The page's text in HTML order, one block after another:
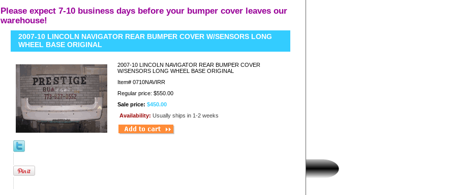
Please expect 7-10 business days before your bumper cover leaves our
warehouse!
2007-10 LINCOLN NAVIGATOR REAR BUMPER COVER W/SENSORS LONG
WHEEL BASE ORIGINAL
2007-10 LINCOLN NAVIGATOR REAR BUMPER COVER
W/SENSORS LONG WHEEL BASE ORIGINAL
Item# 0710NAVIRR
Regular price: $550.00
Sale price: $450.00
Availability: Usually ships in 1-2 weeks